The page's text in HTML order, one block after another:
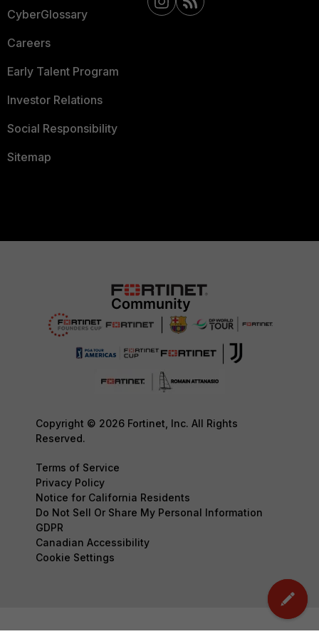
CyberGlossary
Careers
Early Talent Program
Investor Relations
Social Responsibility
Sitemap
Copyright © 2026 Fortinet, Inc. All Rights
Reserved.
Terms of Service
Privacy Policy
Notice for California Residents
Do Not Sell Or Share My Personal Information
GDPR
Canadian Accessibility
Cookie Settings